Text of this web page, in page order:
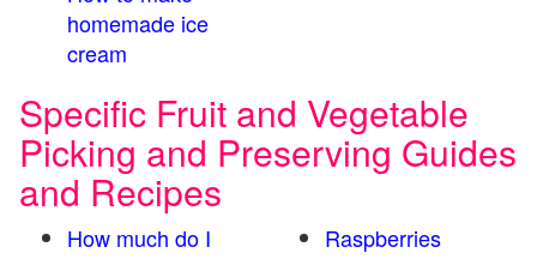
homemade ice
cream
Specific Fruit and Vegetable
Picking and Preserving Guides
and Recipes
How much do I
Raspberries